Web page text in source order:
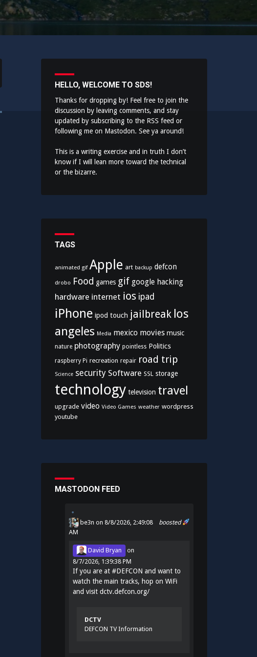
HELLO, WELCOME TO SDS!
Thanks for dropping by! Feel free to join the
discussion by leaving comments, and stay
updated by subscribing to the RSS feed or
following me on Mastodon. See ya around!
This is a writing exercise and in truth I don’t
know if I will lean more toward the technical
or the bizarre.
TAGS
animated gif Apple art backup defcon
drobo Food games gif google hacking
hardware internet ios ipad
iPhone ipod touch jailbreak los
angeles Media mexico movies music
nature photography pointless Politics
raspberry Pi recreation repair road trip
Science security Software SSL storage
technology television travel
upgrade video Video Games weather wordpress
youtube
MASTODON FEED
boosted
be3n on 8/8/2026, 2:49:08
AM
David Bryan
on
8/7/2026, 1:39:38 PM
If you are at #DEFCON and want to
watch the main tracks, hop on WiFi
and visit dctv.defcon.org/
DCTV
DEFCON TV Information